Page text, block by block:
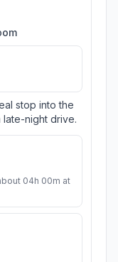
stop into the
late-night drive.
04h 00m at